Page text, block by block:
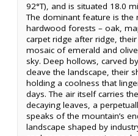
92°T), and is situated 18.0
The dominant feature is
hardwood forests – oak,
carpet ridge after ridge,
mosaic of emerald and
sky. Deep hollows, carved
cleave the landscape, their
holding a coolness that
days. The air itself carries
decaying leaves, a
speaks of the mountain’s
landscape shaped by